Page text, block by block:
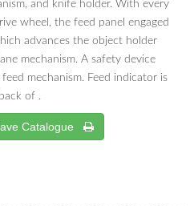
and knife holder. With every
wheel, the feed panel engaged
advances the object holder
mechanism. A safety device
mechanism. Feed indicator is
of .
Catalogue